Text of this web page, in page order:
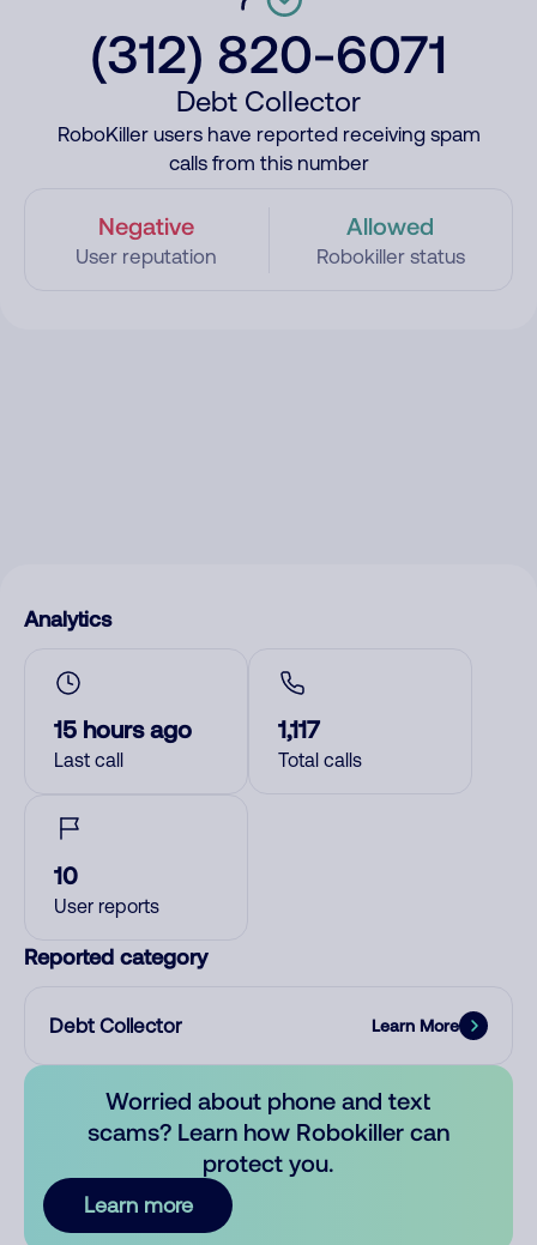
(312) 820-6071
Debt Collector
RoboKiller users have reported receiving spam
calls from this number
Negative
User reputation
Allowed
Robokiller status
Analytics
15 hours ago
Last call
1,117
Total calls
10
User reports
Reported category
Debt Collector Learn More
Worried about phone and text
scams? Learn how Robokiller can
protect you.
Learn more